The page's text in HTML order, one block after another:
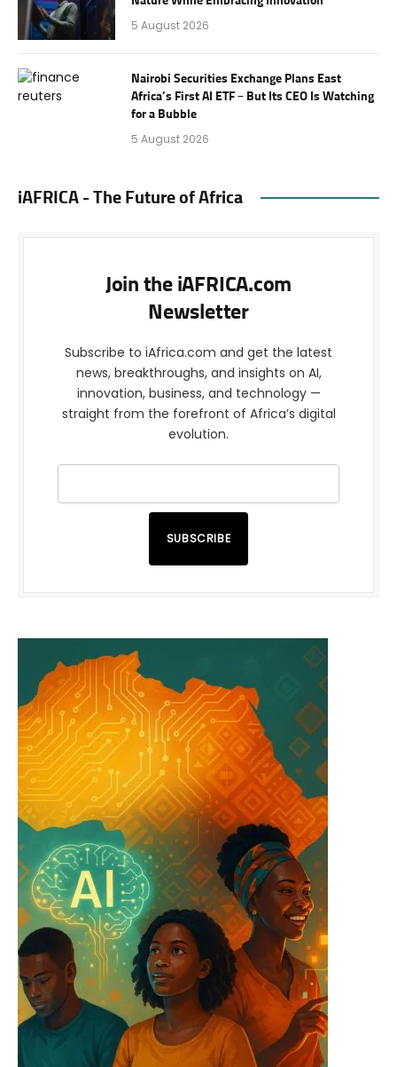
5 August 2026
Nairobi Securities Exchange Plans East
Africa’s First AI ETF – But Its CEO Is Watching
for a Bubble
5 August 2026
iAFRICA - The Future of Africa
Join the iAFRICA.com
Newsletter
Subscribe to iAfrica.com and get the latest
news, breakthroughs, and insights on AI,
innovation, business, and technology —
straight from the forefront of Africa’s digital
evolution.
SUBSCRIBE